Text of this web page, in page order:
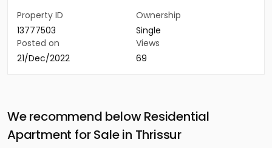
Property ID
13777503
Ownership
Single
Posted on
21/Dec/2022
Views
69
We recommend below Residential
Apartment for Sale in Thrissur